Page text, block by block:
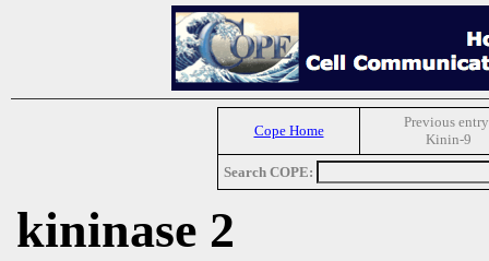
Cope Home
Previous
Kinin-9
Search COPE:
kininase 2